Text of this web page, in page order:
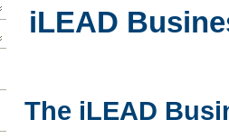
iLEAD
The iLEAD